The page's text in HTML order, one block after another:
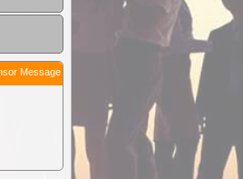
Message